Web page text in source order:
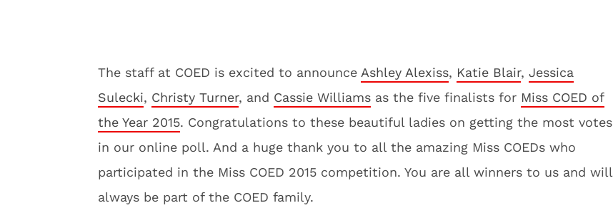
The staff at COED is excited to announce Ashley Alexiss, Katie Blair, Jessica
Sulecki, Christy Turner, and Cassie Williams as the five finalists for Miss COED of
the Year 2015. Congratulations to these beautiful ladies on getting the most votes
in our online poll. And a huge thank you to all the amazing Miss COEDs who
participated in the Miss COED 2015 competition. You are all winners to us and will
always be part of the COED family.